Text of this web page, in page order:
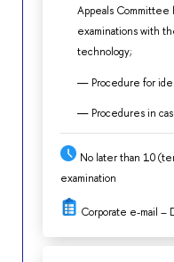
Appeals Committee
examinations with
technology;
Procedure for
Procedures in
No later than 10
examination
Corporate e-mail –